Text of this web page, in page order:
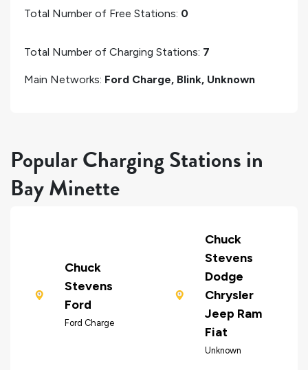
Total Number of Free Stations: 0
Total Number of Charging Stations: 7
Main Networks: Ford Charge, Blink, Unknown
Popular Charging Stations in
Bay Minette
Chuck
Stevens
Ford
Ford Charge
Chuck
Stevens
Dodge
Chrysler
Jeep Ram
Fiat
Unknown